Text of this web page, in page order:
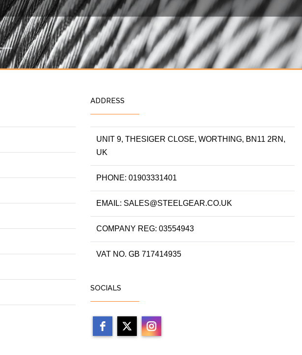
ADDRESS
UNIT 9, THESIGER CLOSE, WORTHING, BN11 2RN,
UK
PHONE: 01903331401
EMAIL: SALES@STEELGEAR.CO.UK
COMPANY REG: 03554943
VAT NO. GB 717414935
SOCIALS